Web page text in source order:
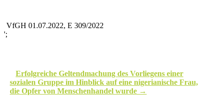
VfGH 01.07.2022, E 309/2022
';
Erfolgreiche Geltendmachung des Vorliegens einer
sozialen Gruppe im Hinblick auf eine nigerianische Frau,
die Opfer von Menschenhandel wurde